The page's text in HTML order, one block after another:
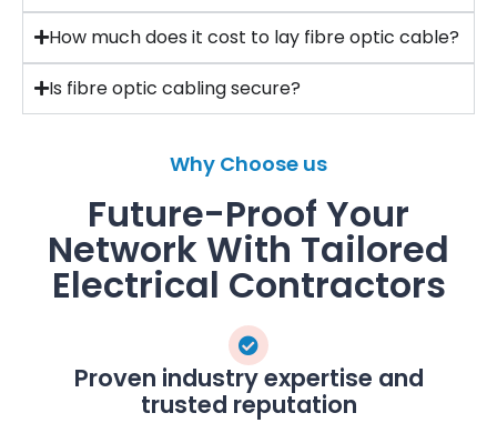
How much does it cost to lay fibre optic cable?
Is fibre optic cabling secure?
Why Choose us
Future-Proof Your
Network With Tailored
Electrical Contractors
Proven industry expertise and
trusted reputation